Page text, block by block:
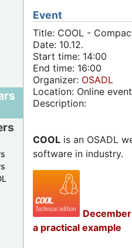
Event
Title: COOL -
Date: 10.12.
Start time: 14:00
End time: 16:00
Organizer: OSADL
Location: Online event
Description:
COOL is an OSADL
software in industry.
a practical example